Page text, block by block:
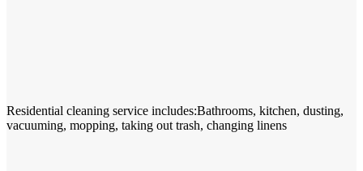
Residential cleaning service includes:Bathrooms, kitchen, dusting,
vacuuming, mopping, taking out trash, changing linens